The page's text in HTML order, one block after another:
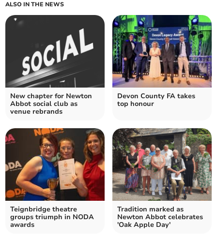
ALSO IN THE NEWS
New chapter for Newton
Abbot social club as
venue rebrands
Devon County FA takes
top honour
Teignbridge theatre
groups triumph in NODA
awards
Tradition marked as
Newton Abbot celebrates
'Oak Apple Day'